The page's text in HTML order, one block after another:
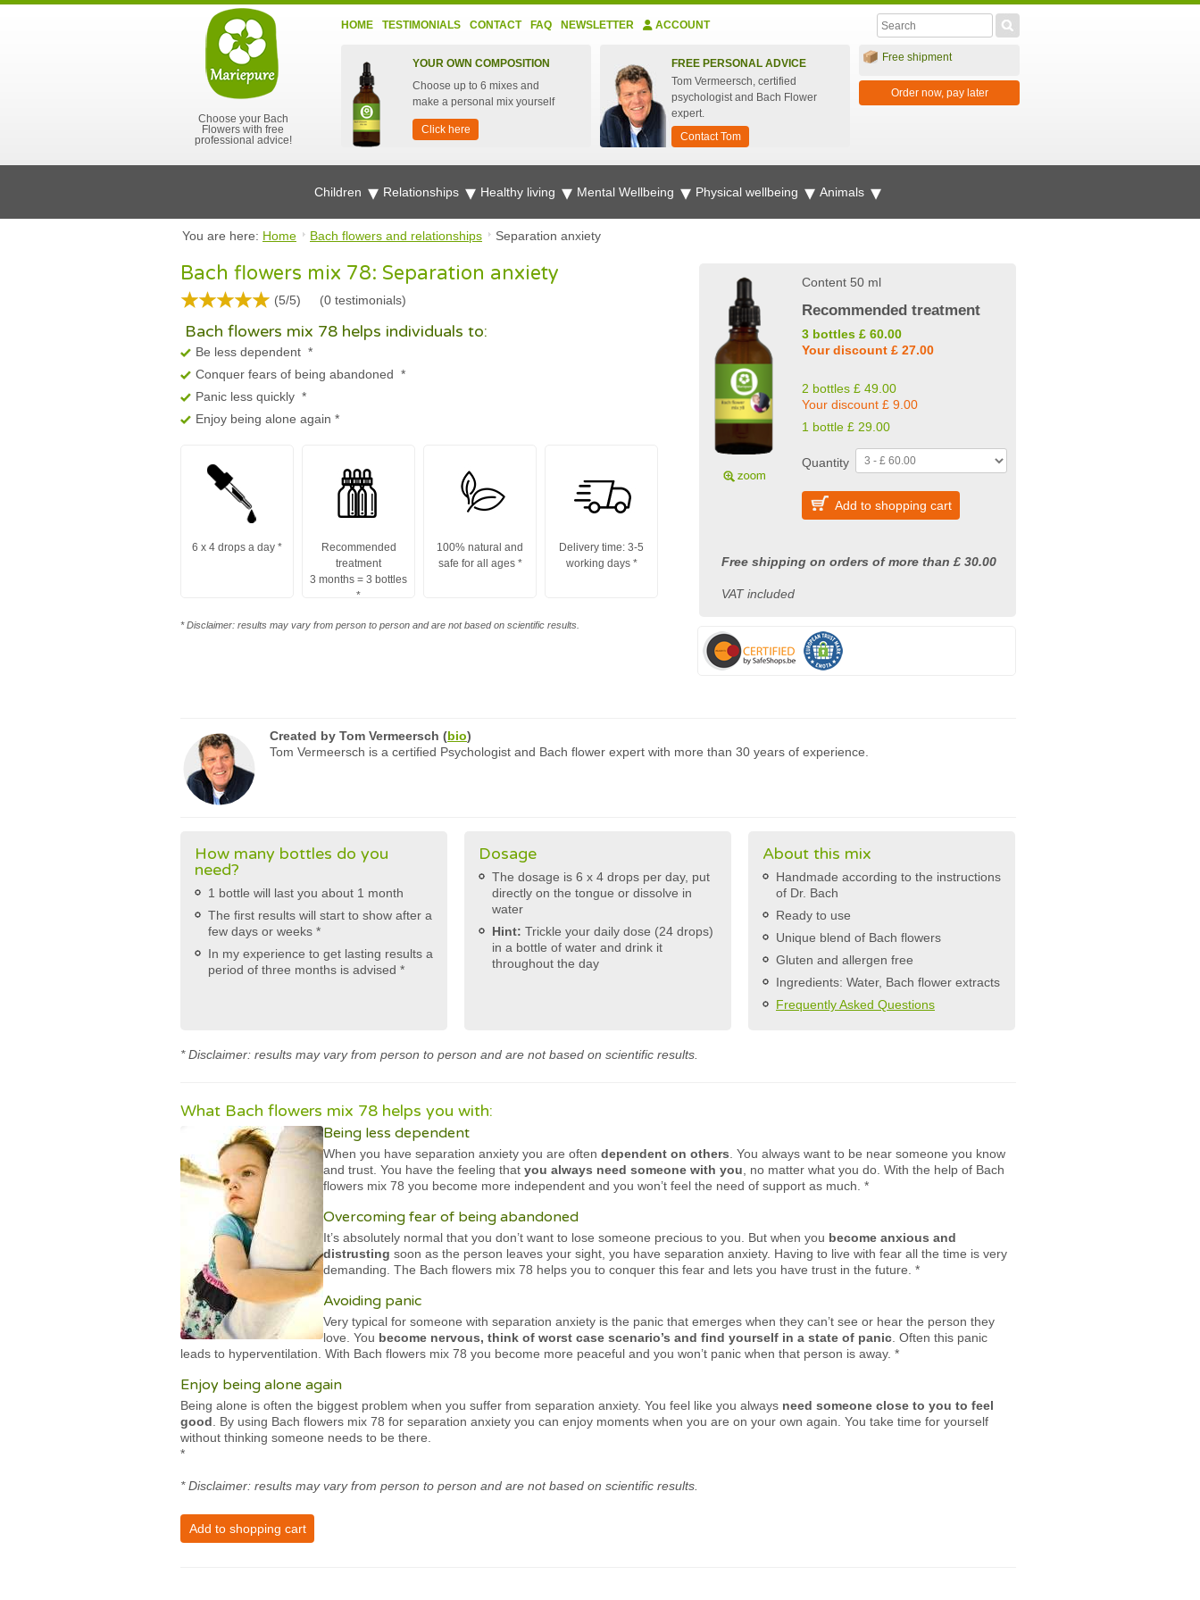
Choose your Bach
Flowers with free
professional advice!
HOME TESTIMONIALS CONTACT FAQ NEWSLETTER ACCOUNT
YOUR OWN COMPOSITION
Choose up to 6 mixes and
make a personal mix yourself
Click here
FREE PERSONAL ADVICE
Tom Vermeersch, certified
psychologist and Bach Flower
expert.
Contact Tom
Free shipment
Order now, pay later
Children Relationships Healthy living Mental Wellbeing Physical wellbeing Animals
You are here: Home Bach flowers and relationships Separation anxiety
Bach flowers mix 78: Separation anxiety
(5/5) (0 testimonials)
Bach flowers mix 78 helps individuals to:
Be less dependent *
Conquer fears of being abandoned *
Panic less quickly *
Enjoy being alone again *
6 x 4 drops a day *
Recommended
treatment
3 months = 3 bottles
*
100% natural and
safe for all ages*
Delivery time: 3-5
working days*
* Disclaimer: results may vary from person to person and are not based on scientific results.
Content 50 ml
Recommended treatment
3 bottles £ 60.00
Your discount £ 27.00
2 bottles £ 49.00
Your discount £ 9.00
1 bottle £ 29.00
Quantity
Add to shopping cart
Free shipping on orders of more than £ 30.00
VAT included
Created by Tom Vermeersch (bio)
Tom Vermeersch is a certified Psychologist and Bach flower expert with more than 30 years of experience.
How many bottles do you
need?
1 bottle will last you about 1 month
The first results will start to show after a
few days or weeks *
In my experience to get lasting results a
period of three months is advised *
Dosage
The dosage is 6 x 4 drops per day, put
directly on the tongue or dissolve in
water
Hint: Trickle your daily dose (24 drops)
in a bottle of water and drink it
throughout the day
About this mix
Handmade according to the instructions
of Dr. Bach
Ready to use
Unique blend of Bach flowers
Gluten and allergen free
Ingredients: Water, Bach flower extracts
Frequently Asked Questions
* Disclaimer: results may vary from person to person and are not based on scientific results.
What Bach flowers mix 78 helps you with:
Being less dependent
When you have separation anxiety you are often dependent on others . You always want to be near someone you know
and trust. You have the feeling that you always need someone with you , no matter what you do. With the help of Bach
flowers mix 78 you become more independent and you won’t feel the need of support as much. *
Overcoming fear of being abandoned
It’s absolutely normal that you don’t want to lose someone precious to you. But when you become anxious and
distrusting soon as the person leaves your sight, you have separation anxiety. Having to live with fear all the time is very
demanding. The Bach flowers mix 78 helps you to conquer this fear and lets you have trust in the future. *
Avoiding panic
Very typical for someone with separation anxiety is the panic that emerges when they can’t see or hear the person they
love. You become nervous, think of worst case scenario’s and find yourself in a state of panic . Often this panic
leads to hyperventilation. With Bach flowers mix 78 you become more peaceful and you won’t panic when that person is away. *
Enjoy being alone again
Being alone is often the biggest problem when you suffer from separation anxiety. You feel like you always need someone close to you to feel
good . By using Bach flowers mix 78 for separation anxiety you can enjoy moments when you are on your own again. You take time for yourself
without thinking someone needs to be there.
*
* Disclaimer: results may vary from person to person and are not based on scientific results.
Add to shopping cart